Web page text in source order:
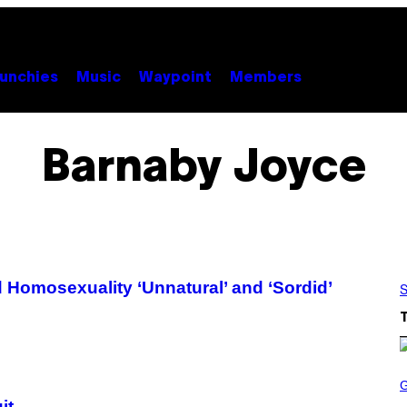
Music Waypoint Members
Barnaby Joyce
‘Unnatural’ and ‘Sordid’
C